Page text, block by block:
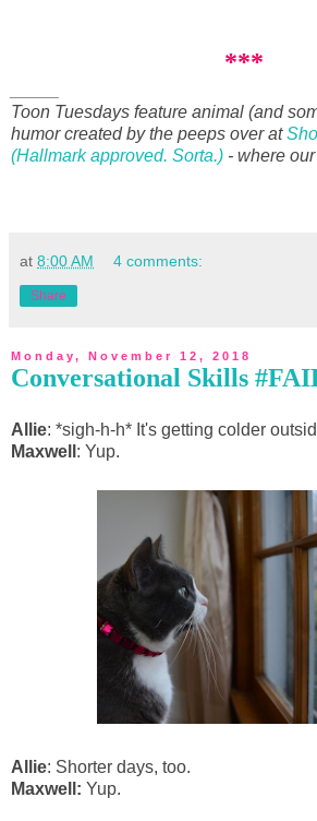
***
Toon Tuesdays feature animal (and
humor created by the peeps over at
(Hallmark approved. Sorta.) - where
at 8:00 AM 4 comments:
Share
Monday, November 12, 2018
Conversational Skills
Allie: *sigh-h-h* It's getting colder
Maxwell : Yup.
Allie: Shorter days, too.
Maxwell: Yup.